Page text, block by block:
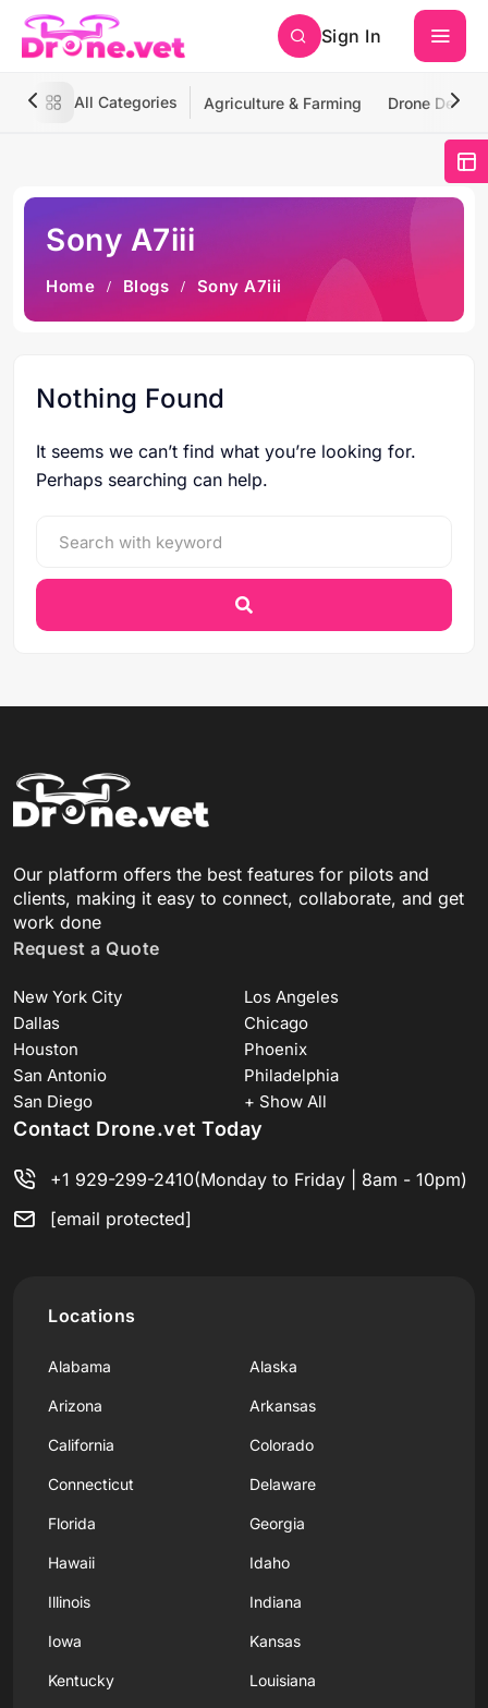
Sign In
All Categories Agriculture & Farming Drone
Sony A7iii
Home Blogs Sony A7iii
Nothing Found
It seems we can’t find what you’re looking for.
Perhaps searching can help.
Our platform offers the best features for pilots and
clients, making it easy to connect, collaborate, and get
work done
Request a Quote
New York City
Los Angeles
Dallas
Chicago
Houston
Phoenix
San Antonio
Philadelphia
San Diego
+ Show All
Contact Drone.vet Today
+1 929-299-2410(Monday to Friday | 8am - 10pm)
[email protected]
Locations
Alabama Alaska
Arizona Arkansas
California Colorado
Connecticut Delaware
Florida Georgia
Hawaii Idaho
Illinois Indiana
Iowa Kansas
Kentucky Louisiana